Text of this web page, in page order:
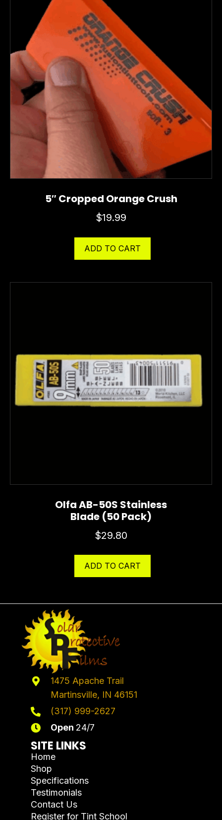
5″ Cropped Orange Crush
$19.99
ADD TO CART
Olfa AB-50S Stainless
Blade (50 Pack)
$29.80
ADD TO CART
1475 Apache Trail
Martinsville, IN 46151
(317) 999-2627
Open 24/7
SITE LINKS
Home
Shop
Specifications
Testimonials
Contact Us
Register for Tint School